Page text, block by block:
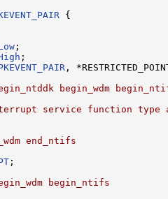
;
,
begin_wdm
service function type
end_ntifs
;
begin_ntifs